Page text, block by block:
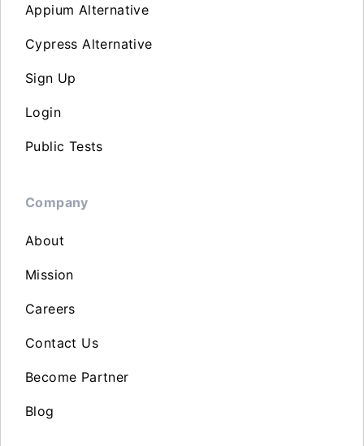
Appium Alternative
Cypress Alternative
Sign Up
Login
Public Tests
Company
About
Mission
Careers
Contact Us
Become Partner
Blog